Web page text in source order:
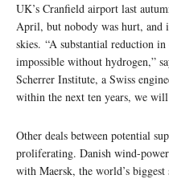
UK’s Cranfield airport last
April, but nobody was hurt, and
skies. “A substantial reduction
impossible without hydrogen,”
Scherrer Institute, a Swiss
within the next ten years, we will
Other deals between potential
proliferating. Danish wind-
with Maersk, the world’s